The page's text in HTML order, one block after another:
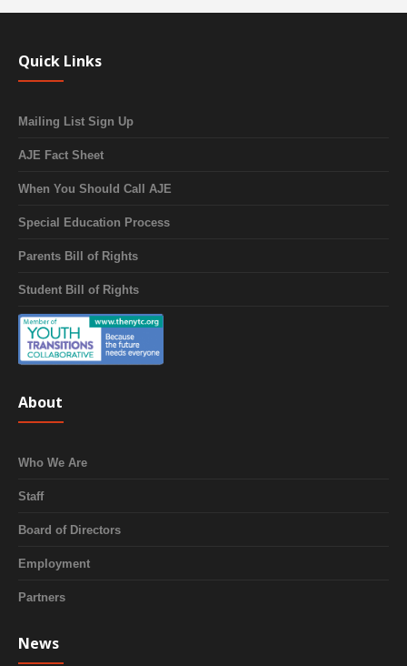
Quick Links
Mailing List Sign Up
AJE Fact Sheet
When You Should Call AJE
Special Education Process
Parents Bill of Rights
Student Bill of Rights
About
Who We Are
Staff
Board of Directors
Employment
Partners
News